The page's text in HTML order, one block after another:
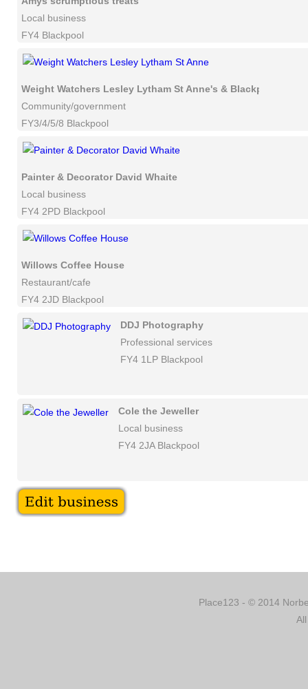
Local business
FY4 Blackpool
Weight Watchers Lesley Lytham St Anne's & Blackpool
Community/government
FY3/4/5/8 Blackpool
Painter & Decorator David Whaite
Local business
FY4 2PD Blackpool
Willows Coffee House
Restaurant/cafe
FY4 2JD Blackpool
DDJ Photography
Professional services
FY4 1LP Blackpool
Cole the Jeweller
Local business
FY4 2JA Blackpool
Place123 - © 2014